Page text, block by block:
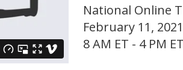
National Online
February 11, 2021
8 AM ET - 4 PM ET